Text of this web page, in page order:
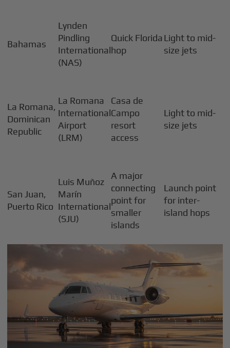
Bahamas
Lynden
Pindling
International
(NAS)
Quick Florida
hop
Light to mid-
size jets
La Romana,
Dominican
Republic
La Romana
International
Airport
(LRM)
Casa de
Campo
resort
access
Light to mid-
size jets
San Juan,
Puerto Rico
Luis Muñoz
Marín
International
(SJU)
A major
connecting
point for
smaller
islands
Launch point
for inter-
island hops